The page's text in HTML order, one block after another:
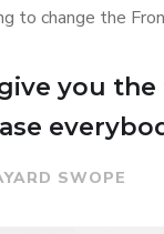
to change the
you
SWOPE